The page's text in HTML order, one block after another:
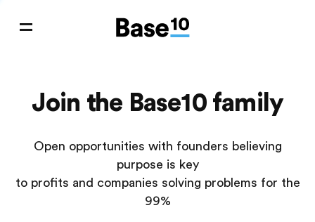
Join the Base10 family
Open opportunities with founders believing
purpose is key
to profits and companies solving problems for the
99%